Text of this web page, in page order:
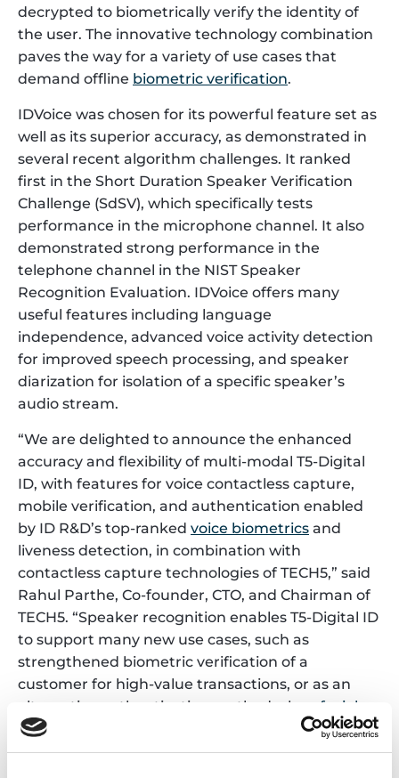
decrypted to biometrically verify the identity of
the user. The innovative technology combination
paves the way for a variety of use cases that
demand offline biometric verification.
IDVoice was chosen for its powerful feature set as
well as its superior accuracy, as demonstrated in
several recent algorithm challenges. It ranked
first in the Short Duration Speaker Verification
Challenge (SdSV), which specifically tests
performance in the microphone channel. It also
demonstrated strong performance in the
telephone channel in the NIST Speaker
Recognition Evaluation. IDVoice offers many
useful features including language
independence, advanced voice activity detection
for improved speech processing, and speaker
diarization for isolation of a specific speaker’s
audio stream.
“We are delighted to announce the enhanced
accuracy and flexibility of multi-modal T5-Digital
ID, with features for voice contactless capture,
mobile verification, and authentication enabled
by ID R&D’s top-ranked voice biometrics and
liveness detection, in combination with
contactless capture technologies of TECH5,” said
Rahul Parthe, Co-founder, CTO, and Chairman of
TECH5. “Speaker recognition enables T5-Digital ID
to support many new use cases, such as
strengthened biometric verification of a
customer for high-value transactions, or as an
alternative authentication method when facial
recognition
is not feasible. Our strategic
partnership with ID R&D is driving the